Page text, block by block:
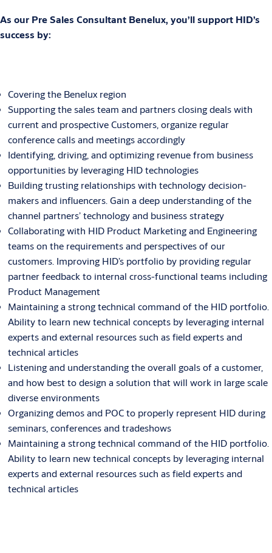
As our Pre Sales Consultant Benelux, you’ll support HID’s
success by:
Covering the Benelux region
Supporting the sales team and partners closing deals with
current and prospective Customers, organize regular
conference calls and meetings accordingly
Identifying, driving, and optimizing revenue from business
opportunities by leveraging HID technologies
Building trusting relationships with technology decision-
makers and influencers. Gain a deep understanding of the
channel partners’ technology and business strategy
Collaborating with HID Product Marketing and Engineering
teams on the requirements and perspectives of our
customers. Improving HID’s portfolio by providing regular
partner feedback to internal cross-functional teams including
Product Management
Maintaining a strong technical command of the HID portfolio.
Ability to learn new technical concepts by leveraging internal
experts and external resources such as field experts and
technical articles
Listening and understanding the overall goals of a customer,
and how best to design a solution that will work in large scale
diverse environments
Organizing demos and POC to properly represent HID during
seminars, conferences and tradeshows
Maintaining a strong technical command of the HID portfolio.
Ability to learn new technical concepts by leveraging internal
experts and external resources such as field experts and
technical articles